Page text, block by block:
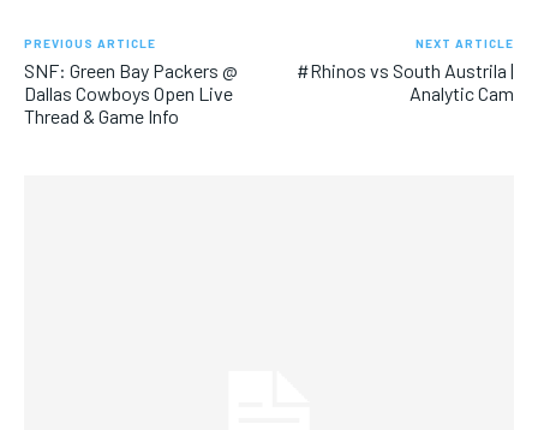
PREVIOUS ARTICLE
SNF: Green Bay Packers @
Dallas Cowboys Open Live
Thread & Game Info
NEXT ARTICLE
#Rhinos vs South Austrila |
Analytic Cam